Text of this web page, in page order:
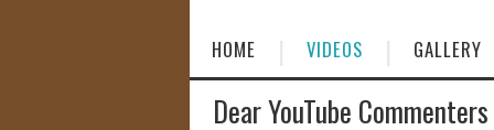
HOME VIDEOS GALLERY
Dear YouTube Commenters